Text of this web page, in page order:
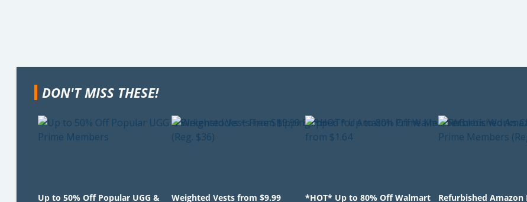
DON'T MISS THESE!
Up to 50% Off Popular UGG &
Weighted Vests from $9.99
*HOT* Up to 80% Off Walmart
Refurbished Amazon